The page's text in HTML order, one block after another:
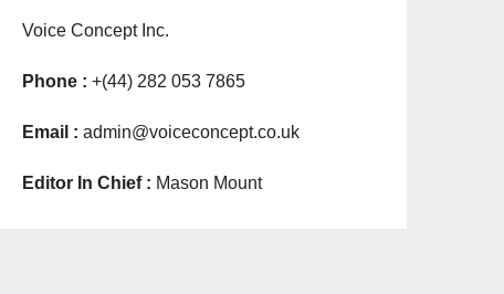
Voice Concept Inc.
Phone : +(44) 282 053 7865
Email : admin@voiceconcept.co.uk
Editor In Chief : Mason Mount